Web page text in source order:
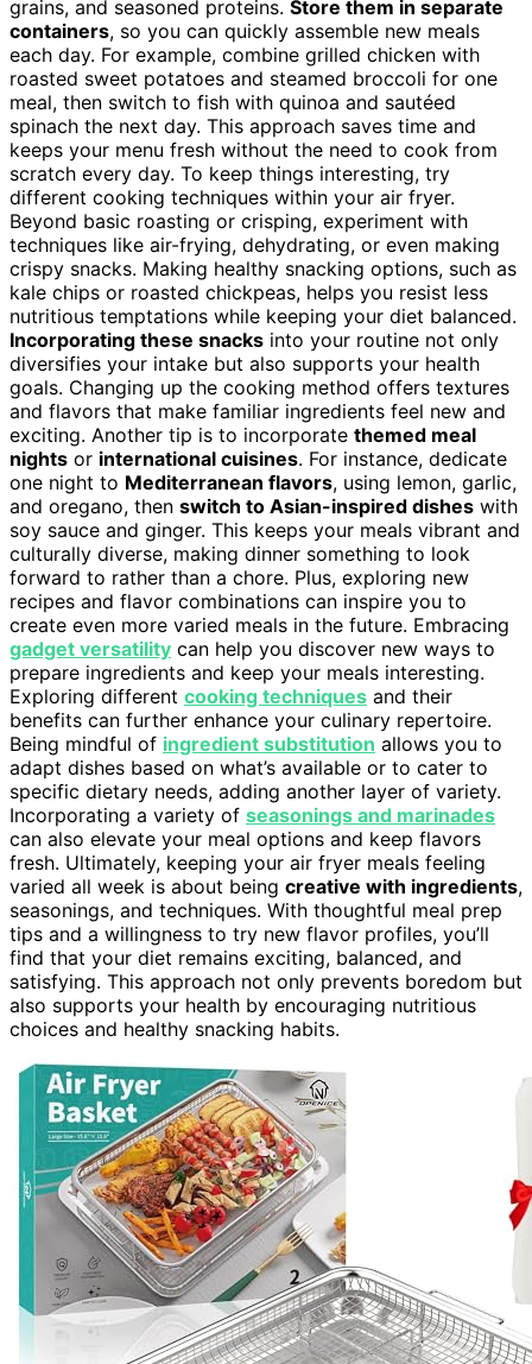
grains, and seasoned proteins. Store them in separate
containers, so you can quickly assemble new meals
each day. For example, combine grilled chicken with
roasted sweet potatoes and steamed broccoli for one
meal, then switch to fish with quinoa and sautéed
spinach the next day. This approach saves time and
keeps your menu fresh without the need to cook from
scratch every day. To keep things interesting, try
different cooking techniques within your air fryer.
Beyond basic roasting or crisping, experiment with
techniques like air-frying, dehydrating, or even making
crispy snacks. Making healthy snacking options, such as
kale chips or roasted chickpeas, helps you resist less
nutritious temptations while keeping your diet balanced.
Incorporating these snacks into your routine not only
diversifies your intake but also supports your health
goals. Changing up the cooking method offers textures
and flavors that make familiar ingredients feel new and
exciting. Another tip is to incorporate themed meal
nights or international cuisines. For instance, dedicate
one night to Mediterranean flavors, using lemon, garlic,
and oregano, then switch to Asian-inspired dishes with
soy sauce and ginger. This keeps your meals vibrant and
culturally diverse, making dinner something to look
forward to rather than a chore. Plus, exploring new
recipes and flavor combinations can inspire you to
create even more varied meals in the future. Embracing
gadget versatility can help you discover new ways to
prepare ingredients and keep your meals interesting.
Exploring different cooking techniques and their
benefits can further enhance your culinary repertoire.
Being mindful of ingredient substitution allows you to
adapt dishes based on what’s available or to cater to
specific dietary needs, adding another layer of variety.
Incorporating a variety of seasonings and marinades
can also elevate your meal options and keep flavors
fresh. Ultimately, keeping your air fryer meals feeling
varied all week is about being creative with ingredients,
seasonings, and techniques. With thoughtful meal prep
tips and a willingness to try new flavor profiles, you’ll
find that your diet remains exciting, balanced, and
satisfying. This approach not only prevents boredom but
also supports your health by encouraging nutritious
choices and healthy snacking habits.